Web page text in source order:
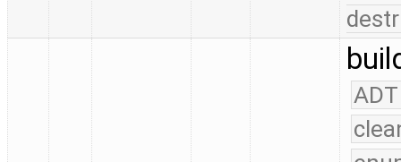
ADT